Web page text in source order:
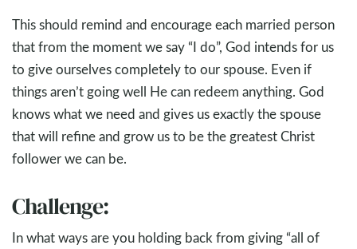
This should remind and encourage each married person
that from the moment we say “I do”, God intends for us
to give ourselves completely to our spouse. Even if
things aren’t going well He can redeem anything. God
knows what we need and gives us exactly the spouse
that will refine and grow us to be the greatest Christ
follower we can be.
Challenge:
In what ways are you holding back from giving “all of